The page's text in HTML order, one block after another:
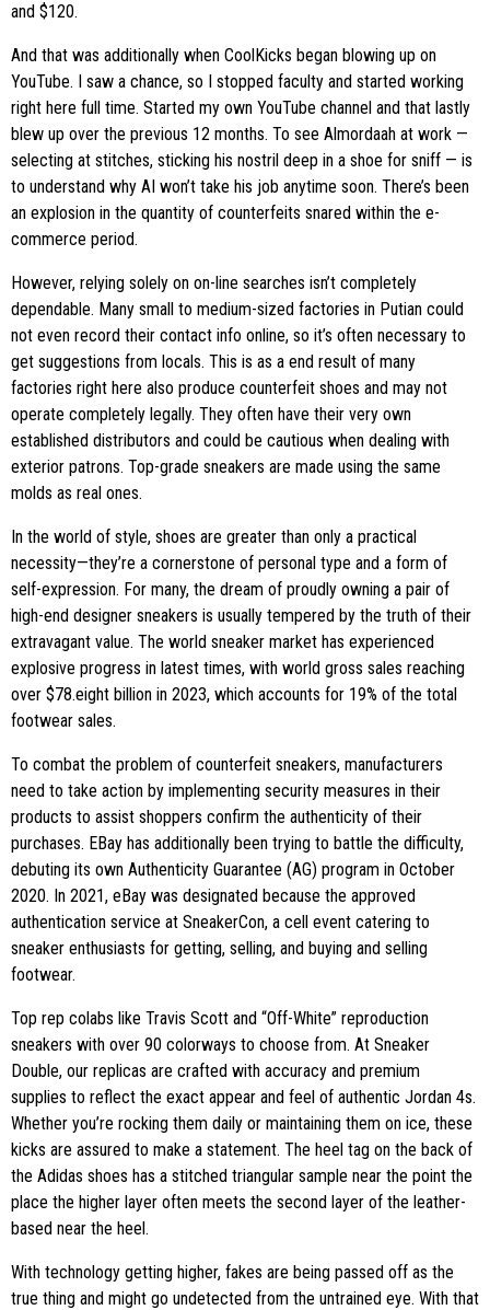
and $120.
And that was additionally when CoolKicks began blowing up on
YouTube. I saw a chance, so I stopped faculty and started working
right here full time. Started my own YouTube channel and that lastly
blew up over the previous 12 months. To see Almordaah at work —
selecting at stitches, sticking his nostril deep in a shoe for sniff — is
to understand why AI won’t take his job anytime soon. There’s been
an explosion in the quantity of counterfeits snared within the e-
commerce period.
However, relying solely on on-line searches isn’t completely
dependable. Many small to medium-sized factories in Putian could
not even record their contact info online, so it’s often necessary to
get suggestions from locals. This is as a end result of many
factories right here also produce counterfeit shoes and may not
operate completely legally. They often have their very own
established distributors and could be cautious when dealing with
exterior patrons. Top-grade sneakers are made using the same
molds as real ones.
In the world of style, shoes are greater than only a practical
necessity—they’re a cornerstone of personal type and a form of
self-expression. For many, the dream of proudly owning a pair of
high-end designer sneakers is usually tempered by the truth of their
extravagant value. The world sneaker market has experienced
explosive progress in latest times, with world gross sales reaching
over $78.eight billion in 2023, which accounts for 19% of the total
footwear sales.
To combat the problem of counterfeit sneakers, manufacturers
need to take action by implementing security measures in their
products to assist shoppers confirm the authenticity of their
purchases. EBay has additionally been trying to battle the difficulty,
debuting its own Authenticity Guarantee (AG) program in October
2020. In 2021, eBay was designated because the approved
authentication service at SneakerCon, a cell event catering to
sneaker enthusiasts for getting, selling, and buying and selling
footwear.
Top rep colabs like Travis Scott and “Off-White” reproduction
sneakers with over 90 colorways to choose from. At Sneaker
Double, our replicas are crafted with accuracy and premium
supplies to reflect the exact appear and feel of authentic Jordan 4s.
Whether you’re rocking them daily or maintaining them on ice, these
kicks are assured to make a statement. The heel tag on the back of
the Adidas shoes has a stitched triangular sample near the point the
place the higher layer often meets the second layer of the leather-
based near the heel.
With technology getting higher, fakes are being passed off as the
true thing and might go undetected from the untrained eye. With that